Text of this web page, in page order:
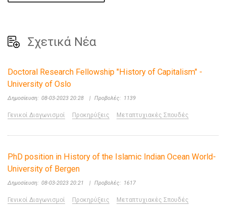
Σχετικά Νέα
Doctoral Research Fellowship "History of Capitalism" -
University of Oslo
Δημοσίευση: 08-03-2023 20:28 | Προβολές: 1139
Γενικοί Διαγωνισμοί Προκηρύξεις Μεταπτυχιακές Σπουδές
PhD position in History of the Islamic Indian Ocean World-
University of Bergen
Δημοσίευση: 08-03-2023 20:21 | Προβολές: 1617
Γενικοί Διαγωνισμοί Προκηρύξεις Μεταπτυχιακές Σπουδές